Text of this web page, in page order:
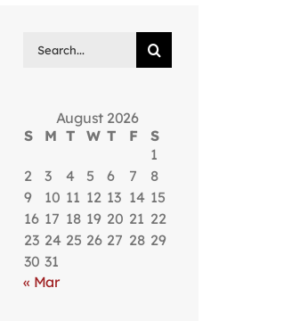
for:
August 2026
S
M T W T F
S
1
2
3 4 5 6 7
8
9
10 11 12 13 14 15
16 17 18 19 20 21 22
23 24 25 26 27 28 29
30 31
« Mar